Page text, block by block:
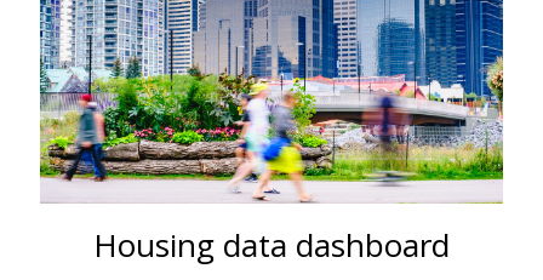
Housing data dashboard